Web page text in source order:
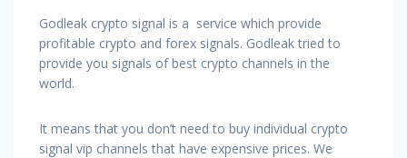
Godleak crypto signal is a service which provide
profitable crypto and forex signals. Godleak tried to
provide you signals of best crypto channels in the
world.
It means that you don’t need to buy individual crypto
signal vip channels that have expensive prices. We